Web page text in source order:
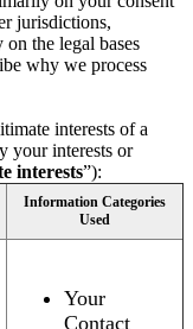
jurisdictions,
the legal bases
why we process
interests of a
your interests or
interests”):
Information Categories
Used
Your
Contact